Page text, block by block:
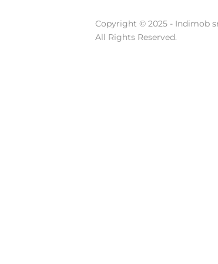
Copyright © 2025 - Indimob
All Rights Reserved.